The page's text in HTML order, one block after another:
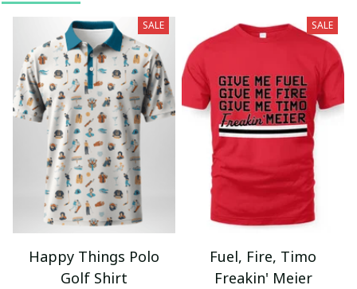
SALE
Happy Things Polo
Golf Shirt
SALE
Fuel, Fire, Timo
Freakin' Meier